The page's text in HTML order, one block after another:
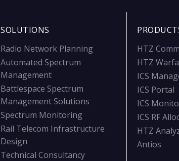
SOLUTIONS
Radio Network Planning
Automated Spectrum
Management
Battlespace Spectrum
Management Solutions
Spectrum Monitoring
Rail Telecom Infrastructure
Design
Technical Consultancy
HTZ
HTZ
ICS
ICS Portal
ICS
ICS RF
HTZ
Antios